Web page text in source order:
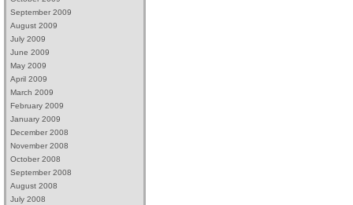
September 2009
August 2009
July 2009
June 2009
May 2009
April 2009
March 2009
February 2009
January 2009
December 2008
November 2008
October 2008
September 2008
August 2008
July 2008